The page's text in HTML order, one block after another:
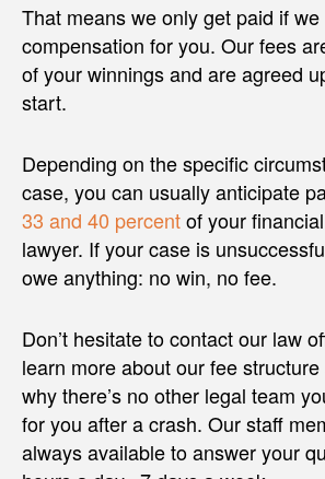
That means we only get paid if
compensation for you. Our fees
of your winnings and are agreed
start.
Depending on the specific
case, you can usually anticipate
33 and 40 percentof your
lawyer. If your case is
owe anything: no win, no fee.
Don’t hesitate to contact our law
learn more about our fee
why there’s no other legal team
for you after a crash. Our staff
always available to answer your